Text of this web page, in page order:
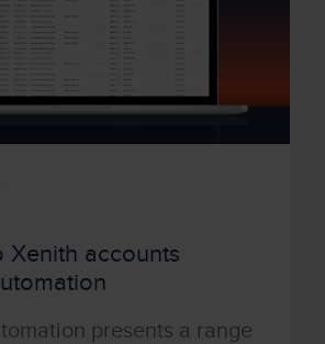
Xenith accounts
presents a range